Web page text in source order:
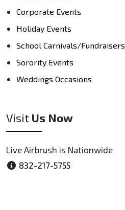
Corporate Events
Holiday Events
School Carnivals/Fundraisers
Sorority Events
Weddings Occasions
Visit Us Now
Live Airbrush is Nationwide
832-217-5755